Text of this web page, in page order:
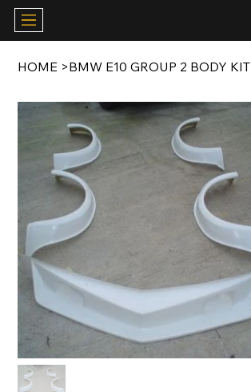
HOME >BMW E10 GROUP 2 BODY KIT